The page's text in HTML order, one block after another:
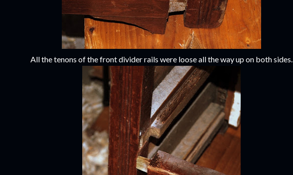
All the tenons of the front divider rails were loose all the way up on both sides.